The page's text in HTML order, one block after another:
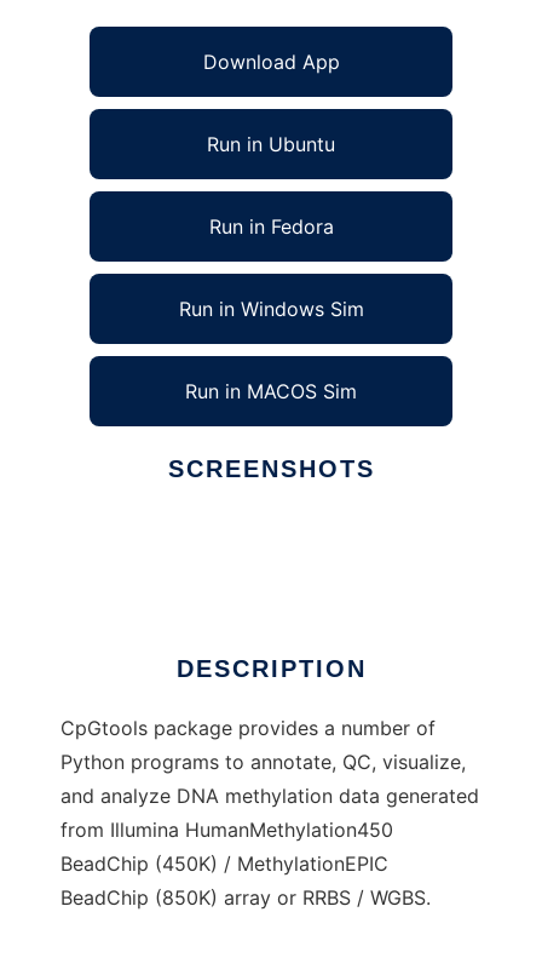
Download App
Run in Ubuntu
Run in Fedora
Run in Windows Sim
Run in MACOS Sim
SCREENSHOTS
DESCRIPTION
CpGtools package provides a number of
Python programs to annotate, QC, visualize,
and analyze DNA methylation data generated
from Illumina HumanMethylation450
BeadChip (450K) / MethylationEPIC
BeadChip (850K) array or RRBS / WGBS.